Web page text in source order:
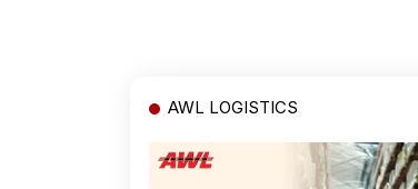
AWL LOGISTICS